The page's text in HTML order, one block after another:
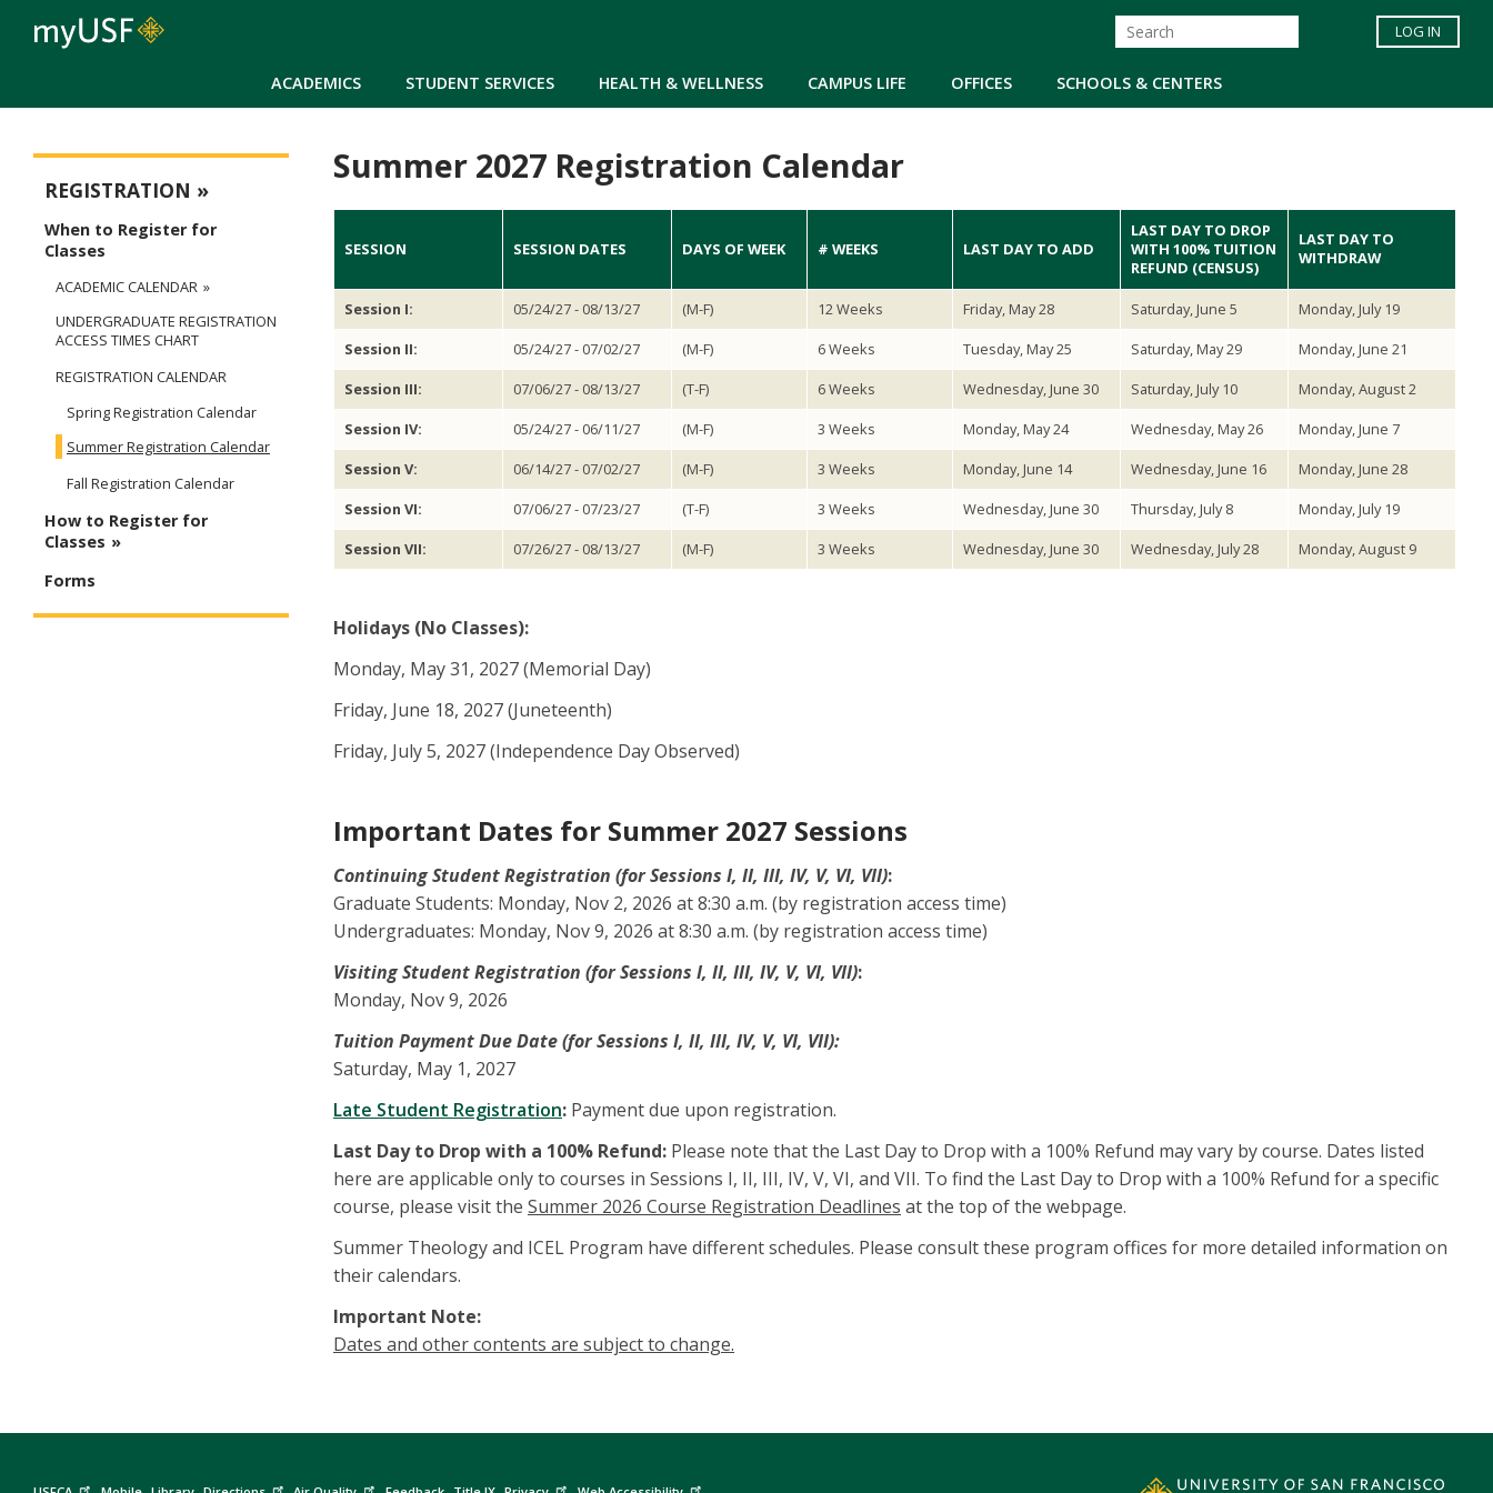
ACADEMICS STUDENT SERVICES HEALTH & WELLNESS CAMPUS LIFE OFFICES SCHOOLS & CENTERS
LOG IN
Summer 2027 Registration Calendar
SESSION SESSION DATES DAYS OF WEEK # WEEKS LAST DAY TO ADD
LAST DAY TO DROP
WITH 100% TUITION
REFUND (CENSUS)
LAST DAY TO
WITHDRAW
Session I: 05/24/27 - 08/13/27 (M-F) 12 Weeks Friday, May 28 Saturday, June 5
Monday, July 19
Session II:
05/24/27 - 07/02/27 (M-F) 6 Weeks Tuesday, May 25 Saturday, May 29
Monday, June 21
Session III:
07/06/27 - 08/13/27 (T-F) 6 Weeks Wednesday, June 30 Saturday, July 10
Monday, August 2
Session IV:
05/24/27 - 06/11/27 (M-F) 3 Weeks Monday, May 24 Wednesday, May 26
Monday, June 7
Session V:
06/14/27 - 07/02/27 (M-F) 3 Weeks Monday, June 14 Wednesday, June 16
Monday, June 28
Session VI:
07/06/27 - 07/23/27 (T-F) 3 Weeks Wednesday, June 30 Thursday, July 8
Monday, July 19
Session VII:
07/26/27 - 08/13/27 (M-F) 3 Weeks Wednesday, June 30 Wednesday, July 28 Monday, August 9
Holidays (No Classes):
Monday, May 31, 2027 (Memorial Day)
Friday, June 18, 2027 (Juneteenth)
Friday, July 5, 2027 (Independence Day Observed)
Important Dates for Summer 2027 Sessions
Continuing Student Registration (for Sessions I, II, III, IV, V, VI, VII):
Graduate Students: Monday, Nov 2, 2026 at 8:30 a.m. (by registration access time)
Undergraduates: Monday, Nov 9, 2026 at 8:30 a.m. (by registration access time)
Visiting Student Registration (for Sessions I, II, III, IV, V, VI, VII):
Monday, Nov 9, 2026
Tuition Payment Due Date (for Sessions I, II, III, IV, V, VI, VII):
Saturday, May 1, 2027
Late Student Registration: Payment due upon registration.
Last Day to Drop with a 100% Refund: Please note that the Last Day to Drop with a 100% Refund may vary by course. Dates listed
here are applicable only to courses in Sessions I, II, III, IV, V, VI, and VII. To find the Last Day to Drop with a 100% Refund for a specific
course, please visit the Summer 2026 Course Registration Deadlines at the top of the webpage.
Summer Theology and ICEL Program have different schedules. Please consult these program offices for more detailed information on
their calendars.
Important Note:
Dates and other contents are subject to change.
REGISTRATION
When to Register for
Classes
ACADEMIC CALENDAR
UNDERGRADUATE REGISTRATION
ACCESS TIMES CHART
REGISTRATION CALENDAR
Spring Registration Calendar
Summer Registration Calendar
Fall Registration Calendar
How to Register for
Classes
Forms